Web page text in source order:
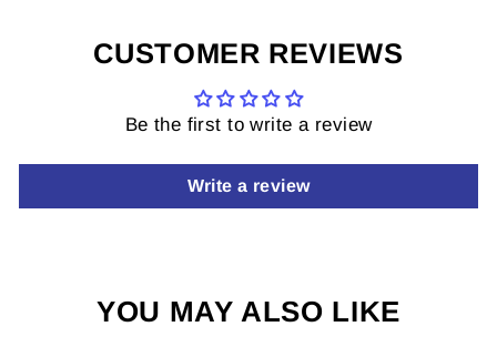
CUSTOMER REVIEWS
Be the first to write a review
Write a review
YOU MAY ALSO LIKE